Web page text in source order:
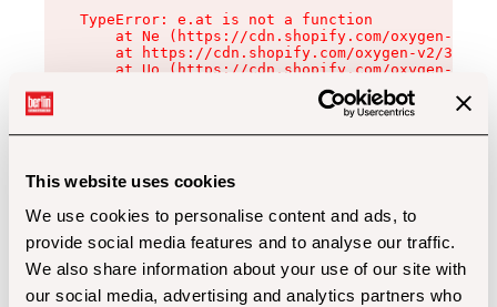
This website uses cookies
We use cookies to personalise content and ads, to
provide social media features and to analyse our traffic.
We also share information about your use of our site with
our social media, advertising and analytics partners who
TypeError: e.at is not a function
at Ne (https://cdn.shopify.com/oxygen-v2/
at https://cdn.shopify.com/oxygen-v2/
at Uo (https://cdn.shopify.com/oxygen-v2/
at Zu (https://cdn.shopify.com/oxygen-v2/
at xc (https://cdn.shopify.com/oxygen-v2/
at Sc (https://cdn.shopify.com/oxygen-v2/
at Xd (https://cdn.shopify.com/oxygen-v2/
at gc (https://cdn.shopify.com/oxygen-v2/